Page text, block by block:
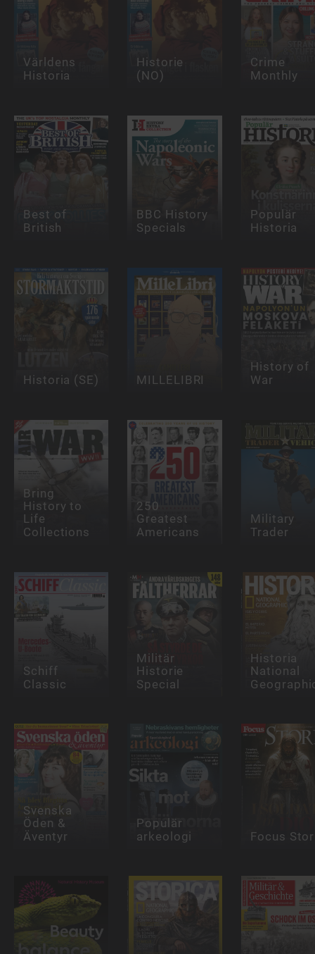
Världens
Historia
Historie
(NO)
Crime
Monthly
Best of
British
BBC History
Specials
Populär
Historia
Historia (SE) MILLELIBRI
History of
War
Bring
History to
Life
Collections
250
Greatest
Americans
Military
Trader
Schiff
Classic
Militär
Historie
Special
Historia
National
Svenska
Öden &
Äventyr
Populär
arkeologi
Focus